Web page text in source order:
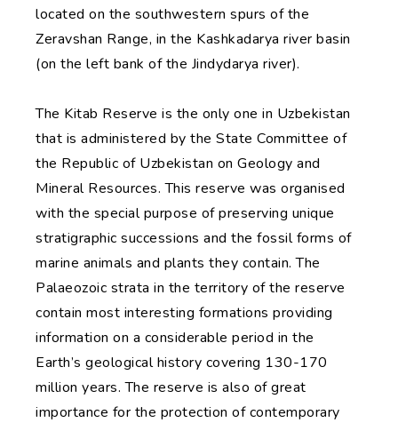
located on the southwestern spurs of the
Zeravshan Range, in the Kashkadarya river basin
(on the left bank of the Jindydarya river).
The Kitab Reserve is the only one in Uzbekistan
that is administered by the State Committee of
the Republic of Uzbekistan on Geology and
Mineral Resources. This reserve was organised
with the special purpose of preserving unique
stratigraphic successions and the fossil forms of
marine animals and plants they contain. The
Palaeozoic strata in the territory of the reserve
contain most interesting formations providing
information on a considerable period in the
Earth’s geological history covering 130-170
million years. The reserve is also of great
importance for the protection of contemporary